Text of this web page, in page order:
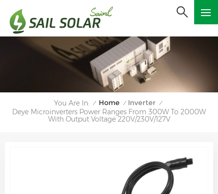
You Are In: / Home / Inverter /
Deye Microinverters Power Ranges From 300W To 2000W
With Output Voltage 220V/230V/127V